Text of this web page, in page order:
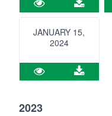
JANUARY 15,
2024
2023